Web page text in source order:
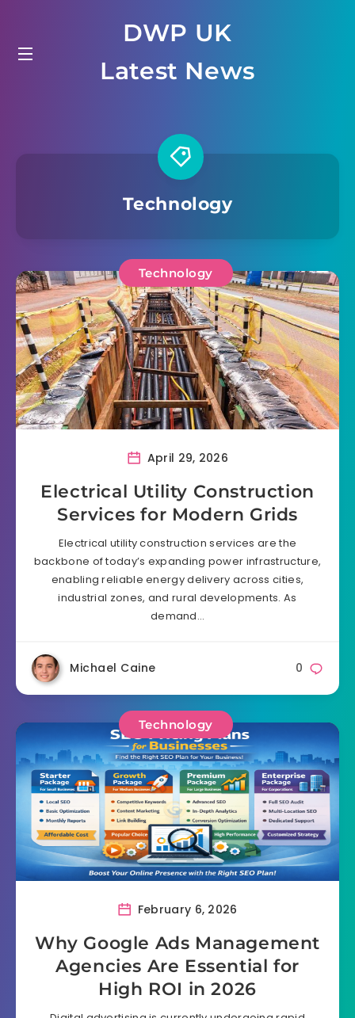
content
DWP UK
Latest News
Technology
Technology
April 29, 2026
Electrical Utility Construction
Services for Modern Grids
Electrical utility construction services are the
backbone of today’s expanding power infrastructure,
enabling reliable energy delivery across cities,
industrial zones, and rural developments. As
demand…
Michael Caine 0
Technology
February 6, 2026
Why Google Ads Management
Agencies Are Essential for
High ROI in 2026